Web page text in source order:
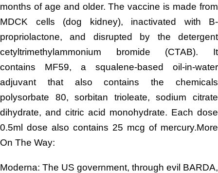
months of age and older. The vaccine is made from
MDCK cells (dog kidney), inactivated with B-
propriolactone, and disrupted by the detergent
cetyltrimethylammonium bromide (CTAB). It
contains MF59, a squalene-based oil-in-water
adjuvant that also contains the chemicals
polysorbate 80, sorbitan trioleate, sodium citrate
dihydrate, and citric acid monohydrate. Each dose
0.5ml dose also contains 25 mcg of mercury.More
On The Way:
Moderna: The US government, through evil BARDA,